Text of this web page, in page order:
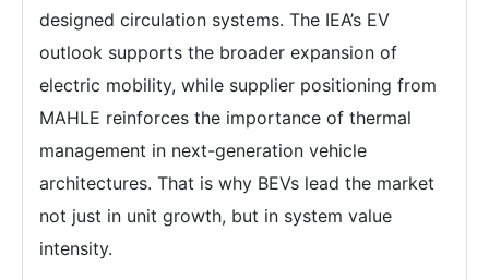
designed circulation systems. The IEA’s EV
outlook supports the broader expansion of
electric mobility, while supplier positioning from
MAHLE reinforces the importance of thermal
management in next-generation vehicle
architectures. That is why BEVs lead the market
not just in unit growth, but in system value
intensity.